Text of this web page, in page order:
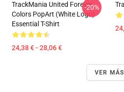
TrackMania United Forever
Colors PopArt (White Logo)
Essential T-Shirt
24,38 € - 28,06 €
-20%
VER MÁS